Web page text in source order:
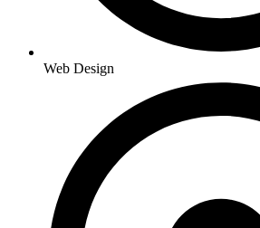
Web Design